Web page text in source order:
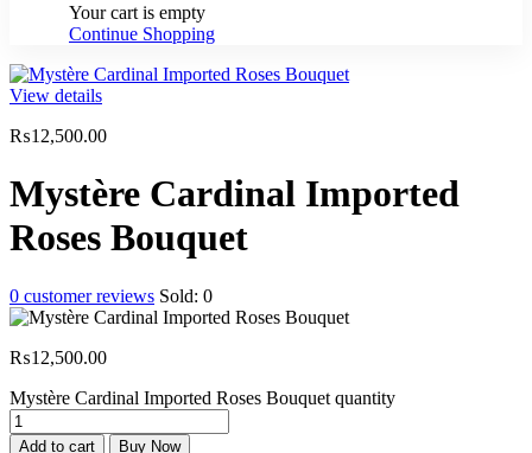
Your cart is empty
Continue Shopping
View details
₨12,500.00
Mystère Cardinal Imported
Roses Bouquet
0 customer reviews Sold: 0
₨12,500.00
Mystère Cardinal Imported Roses Bouquet quantity
Add to cart Buy Now